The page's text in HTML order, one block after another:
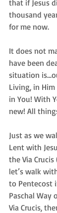
that if Jesus
thousand
for me now.
It does not
have been
situation
Living, in Him
in You! With
new! All
Just as we
Lent with
the Via
let’s walk
to Pentecost
Paschal Way
Via Crucis,